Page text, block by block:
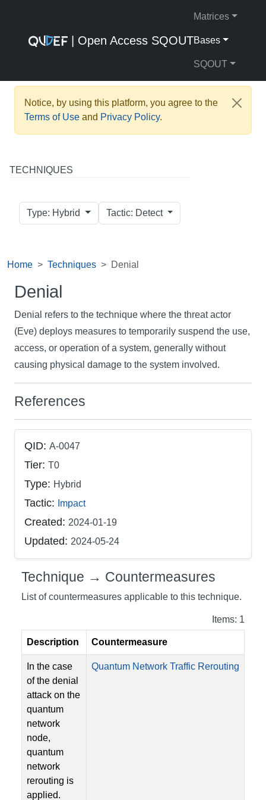
| Open Access SQOUT
Matrices
Bases
SQOUT
Notice, by using this platform, you agree to the
Terms of Use and Privacy Policy.
TECHNIQUES
Type: Hybrid Tactic: Detect
Home Techniques Denial
Denial
Denial refers to the technique where the threat actor
(Eve) deploys measures to temporarily suspend the use,
access, or operation of a system, generally without
causing physical damage to the system involved.
References
QID: A-0047
Tier: T0
Type: Hybrid
Tactic: Impact
Created: 2024-01-19
Updated: 2024-05-24
Technique → Countermeasures
List of countermeasures applicable to this technique.
Items: 1
Description Countermeasure
In the case
of the denial
attack on the
quantum
network
node,
quantum
network
rerouting is
applied.
Quantum Network Traffic Rerouting